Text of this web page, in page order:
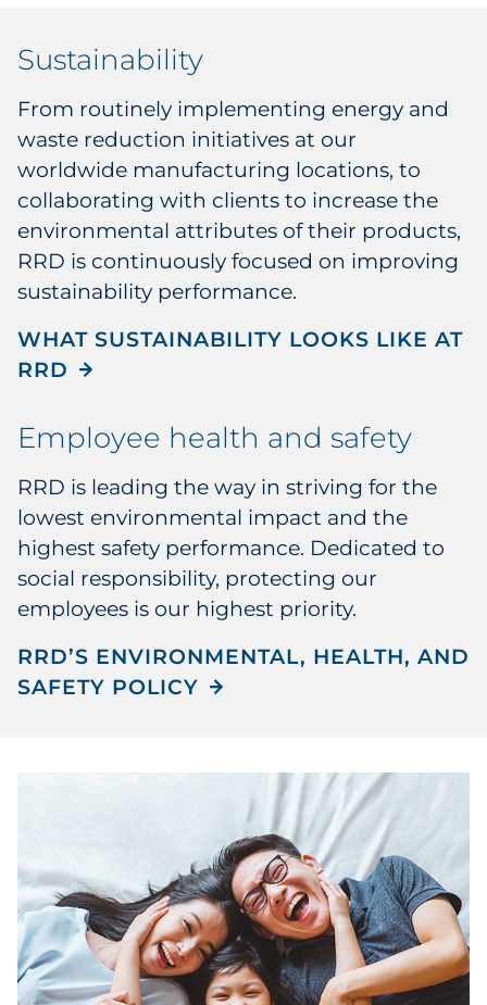
Sustainability
From routinely implementing energy and
waste reduction initiatives at our
worldwide manufacturing locations, to
collaborating with clients to increase the
environmental attributes of their products,
RRD is continuously focused on improving
sustainability performance.
WHAT SUSTAINABILITY LOOKS LIKE AT
RRD
Employee health and safety
RRD is leading the way in striving for the
lowest environmental impact and the
highest safety performance. Dedicated to
social responsibility, protecting our
employees is our highest priority.
RRD’S ENVIRONMENTAL, HEALTH, AND
SAFETY POLICY